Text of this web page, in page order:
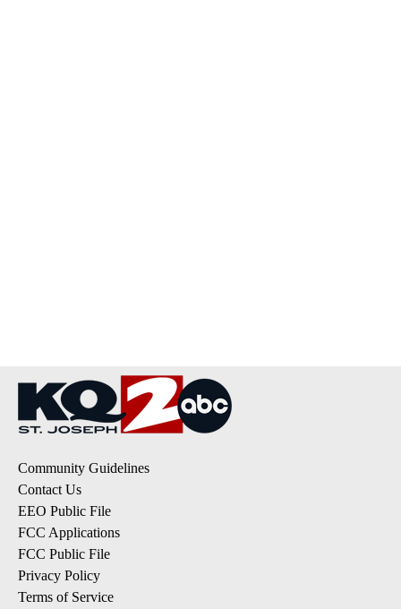
Community Guidelines
Contact Us
EEO Public File
FCC Applications
FCC Public File
Privacy Policy
Terms of Service